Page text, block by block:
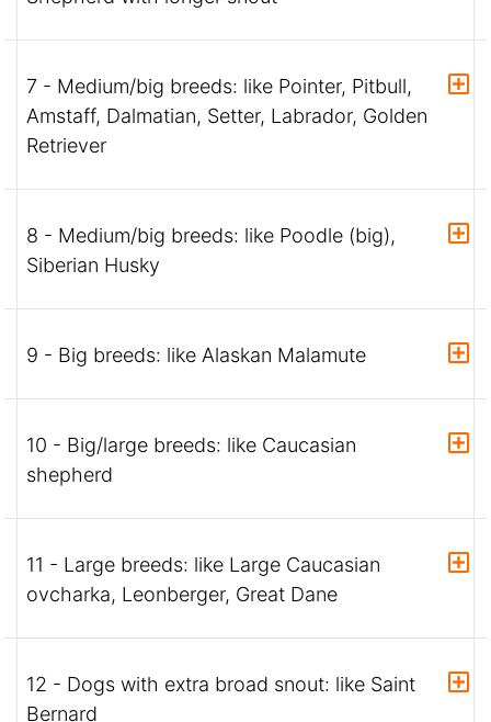
7 - Medium/big breeds: like Pointer, Pitbull,
Amstaff, Dalmatian, Setter, Labrador, Golden
Retriever
8 - Medium/big breeds: like Poodle (big),
Siberian Husky
9 - Big breeds: like Alaskan Malamute
10 - Big/large breeds: like Caucasian
shepherd
11 - Large breeds: like Large Caucasian
ovcharka, Leonberger, Great Dane
12 - Dogs with extra broad snout: like Saint
Bernard